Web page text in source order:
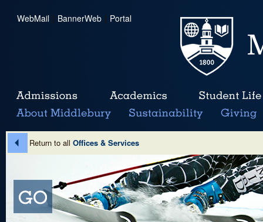
WebMail | BannerWeb | Portal
Return to all Offices & Services